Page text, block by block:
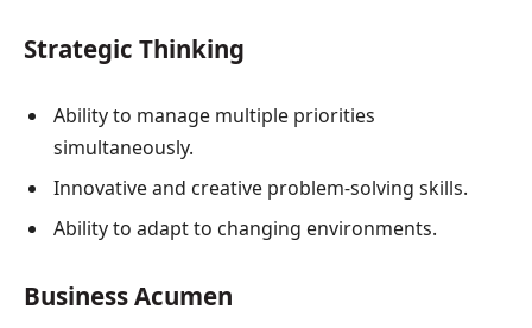
Strategic Thinking
Ability to manage multiple priorities
simultaneously.
Innovative and creative problem-solving skills.
Ability to adapt to changing environments.
Business Acumen